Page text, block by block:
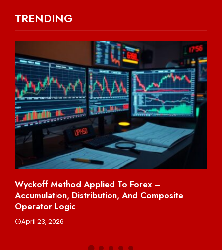
TRENDING
Wyckoff Method Applied To Forex –
Accumulation, Distribution, And Composite
Operator Logic
April 23, 2026